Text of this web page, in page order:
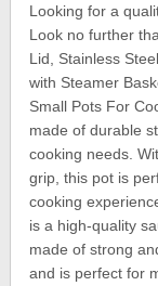
Looking for a
Look no further
Lid, Stainless
with Steamer
Small Pots For
made of durable
cooking needs.
grip, this pot is
cooking
is a high-quality
made of strong
and is perfect for